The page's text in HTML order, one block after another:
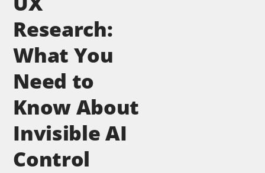
Research:
What You
Need to
Know About
Invisible AI
Control